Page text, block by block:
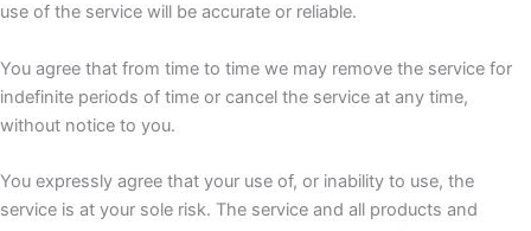
use of the service will be accurate or reliable.
You agree that from time to time we may remove the service for
indefinite periods of time or cancel the service at any time,
without notice to you.
You expressly agree that your use of, or inability to use, the
service is at your sole risk. The service and all products and